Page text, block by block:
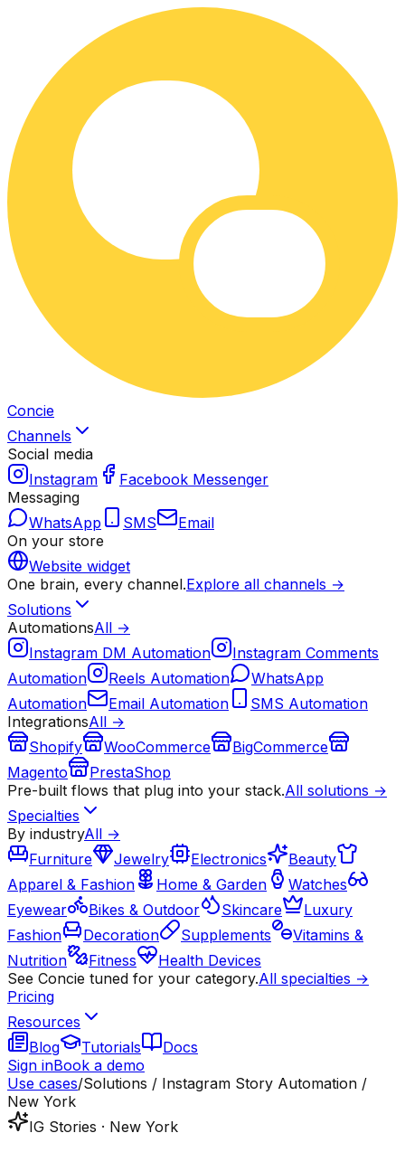
Concie
Channels
Social media
Instagram
Facebook Messenger
Messaging
WhatsApp
SMS
Email
On your store
Website widget
One brain, every channel.Explore all channels →
Solutions
AutomationsAll →
Instagram DM Automation
Instagram Comments
Automation
Reels Automation
WhatsApp
Automation
Email Automation
SMS Automation
IntegrationsAll →
Shopify
WooCommerce
BigCommerce
Magento
PrestaShop
Pre-built flows that plug into your stack.All solutions →
Specialties
By industryAll →
Furniture
Jewelry Electronics
Beauty
Apparel & Fashion
Home & Garden
Watches
Eyewear
Bikes & Outdoor Skincare
Luxury
Fashion
Decoration Supplements
Vitamins &
Nutrition
Fitness
Health Devices
See Concie tuned for your category.All specialties →
Pricing
Resources
Blog
Tutorials
Docs
Sign inBook a demo
Use cases/Solutions / Instagram Story Automation /
New York
IG Stories · New York